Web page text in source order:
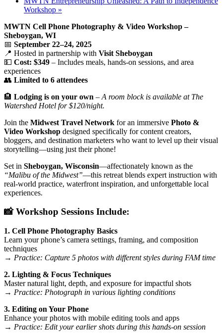
Workshop »
MWTN Cell Phone Photography & Video Workshop –
Sheboygan, WI
📅 September 22–24, 2025
📍 Hosted in partnership with Visit Sheboygan
💵 Cost: $349 – Includes meals, hands-on sessions, and area
experiences
👥 Limited to 6 attendees
🏨 Lodging is on your own – A room block is available at The
Watershed Hotel for $120/night.
Join the Midwest Travel Network for an immersive Photo &
Video Workshop designed specifically for content creators,
bloggers, and destination marketers who want to level up their visual
storytelling—using just their phone!
Set in Sheboygan, Wisconsin—affectionately known as the
“Malibu of the Midwest”—this retreat blends expert instruction with
real-world practice, waterfront inspiration, and unforgettable local
experiences.
📸 Workshop Sessions Include:
1. Cell Phone Photography Basics
Learn your phone’s camera settings, framing, and composition
techniques
→ Practice: Capture 5 photos with different styles during FAM time
2. Lighting & Focus Techniques
Master natural light, depth, and exposure for impactful shots
→ Practice: Photograph in various lighting conditions
3. Editing on Your Phone
Enhance your photos with mobile editing tools and apps
→ Practice: Edit your earlier shots during this hands-on session